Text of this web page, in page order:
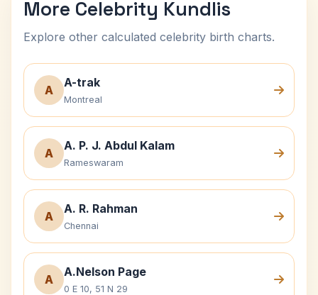
More Celebrity Kundlis
Explore other calculated celebrity birth charts.
A
A-trak
Montreal
A
A. P. J. Abdul Kalam
Rameswaram
A
A. R. Rahman
Chennai
A
A.Nelson Page
0 E 10, 51 N 29